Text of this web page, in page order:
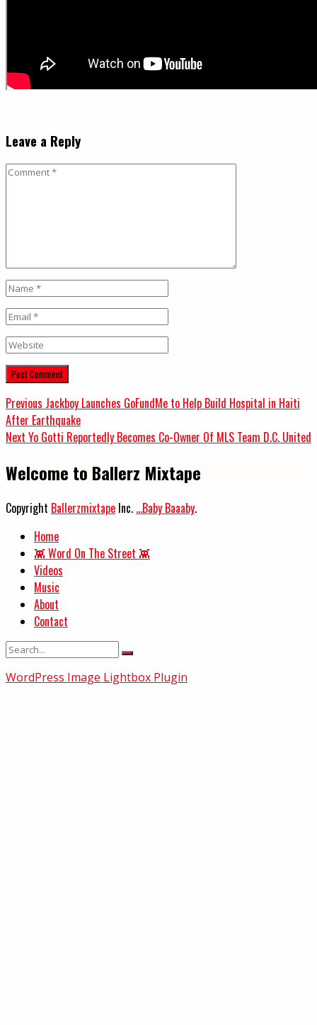
Leave a Reply
Comment
Name
*
Email
*
Website
Post
navigation
Previous Previous
post:
Jackboy Launches GoFundMe to Help Build Hospital in Haiti
After Earthquake
Next Next
Yo Gotti Reportedly Becomes Co-Owner Of MLS Team D.C. United
Welcome to Ballerz Mixtape
Copyright Ballerzmixtape Inc. ...Baby Baaaby.
Home
👾 Word On The Street 👾
Videos
Music
About
Contact
WordPress Image Lightbox Plugin